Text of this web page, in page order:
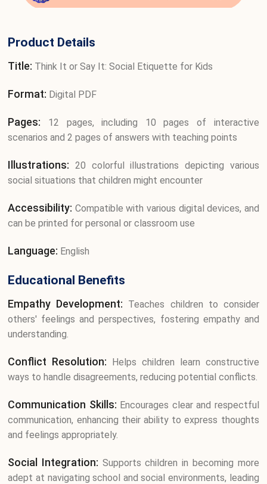
Product Details
Title: Think It or Say It: Social Etiquette for Kids
Format: Digital PDF
Pages:
12 pages, including 10 pages of interactive
scenarios and 2 pages of answers with teaching points
Illustrations:
20 colorful illustrations depicting various
social situations that children might encounter
Accessibility: Compatible with various digital devices, and
can be printed for personal or classroom use
Language: English
Educational Benefits
Empathy Development: Teaches children to consider
others' feelings and perspectives, fostering empathy and
understanding.
Conflict Resolution: Helps children learn constructive
ways to handle disagreements, reducing potential conflicts.
Communication Skills: Encourages clear and respectful
communication, enhancing their ability to express thoughts
and feelings appropriately.
Social Integration: Supports children in becoming more
adept at navigating school and social environments, leading